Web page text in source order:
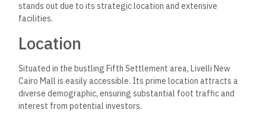
stands out due to its strategic location and extensive
facilities.
Location
Situated in the bustling Fifth Settlement area, Livelli New
Cairo Mall is easily accessible. Its prime location attracts a
diverse demographic, ensuring substantial foot traffic and
interest from potential investors.